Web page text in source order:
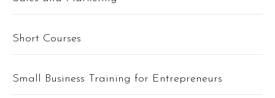
Short Courses
Small Business Training for Entrepreneurs